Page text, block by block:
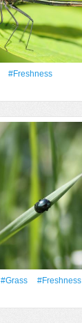
#freshness
#Grass
#freshness